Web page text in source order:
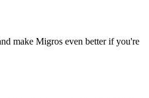
make Migros even better if you're